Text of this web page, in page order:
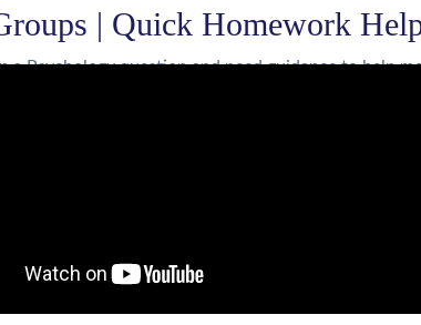
| Quick Homework
a Psychology question and need guidance to help